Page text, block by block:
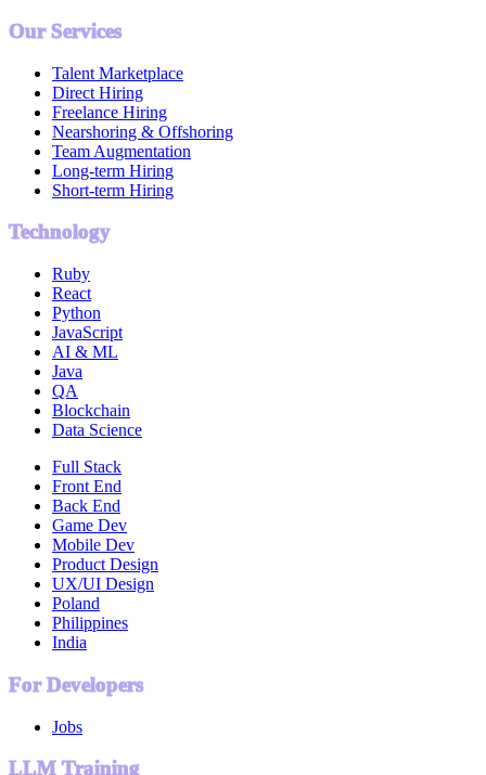
Our Services
Talent Marketplace
Direct Hiring
Freelance Hiring
Nearshoring & Offshoring
Team Augmentation
Long-term Hiring
Short-term Hiring
Technology
Ruby
React
Python
JavaScript
AI & ML
Java
QA
Blockchain
Data Science
Full Stack
Front End
Back End
Game Dev
Mobile Dev
Product Design
UX/UI Design
Poland
Philippines
India
For Developers
Jobs
LLM Training